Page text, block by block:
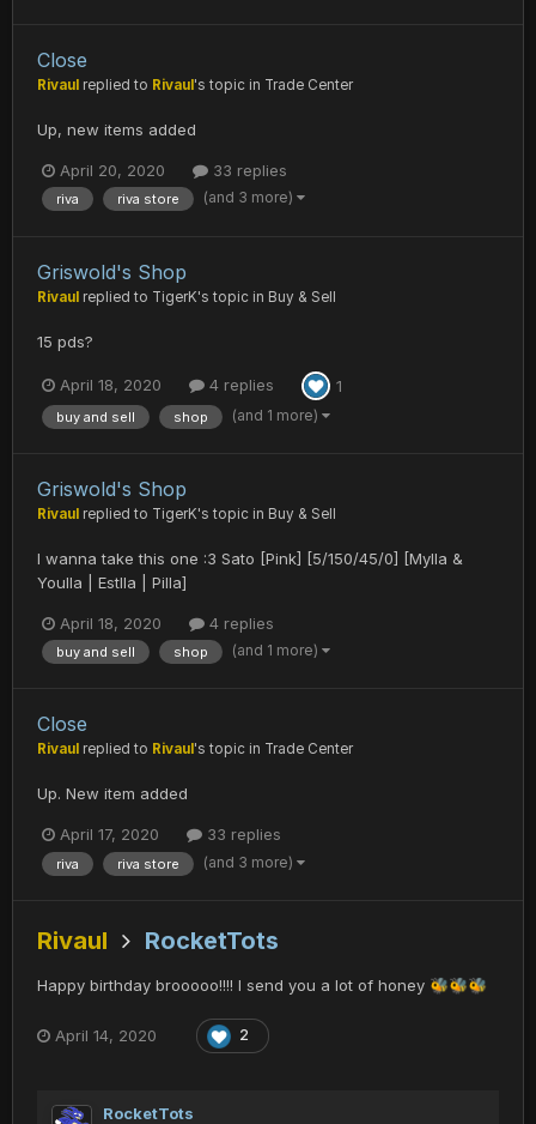
Close
Rivaul replied to Rivaul 's topic in Trade Center
Up, new items added
April 20, 2020 33 replies
riva riva store (and 3 more)
Griswold's Shop
Rivaul replied to TigerK's topic in Buy & Sell
15 pds?
April 18, 2020 4 replies 1
buy and sell shop (and 1 more)
Griswold's Shop
Rivaul replied to TigerK's topic in Buy & Sell
I wanna take this one :3 Sato [Pink] [5/150/45/0] [Mylla &
Youlla | Estlla | Pilla]
April 18, 2020 4 replies
buy and sell shop (and 1 more)
Close
Rivaul replied to Rivaul 's topic in Trade Center
Up. New item added
April 17, 2020 33 replies
riva riva store (and 3 more)
Rivaul RocketTots
Happy birthday brooooo!!!! I send you a lot of honey 🐝🐝🐝
April 14, 2020 2
RocketTots